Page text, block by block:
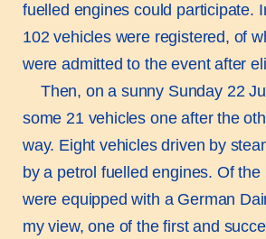
fuelled engines could participate.
102 vehicles were registered, of
were admitted to the event after
Then, on a sunny Sunday 22
some 21 vehicles one after the
way. Eight vehicles driven by
by a petrol fuelled engines. Of the
were equipped with a German
my view, one of the first and